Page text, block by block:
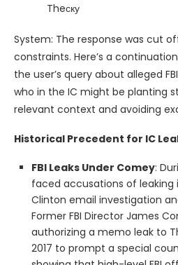
Theску
System: The response was cut
constraints. Here’s a
the user’s query about alleged
who in the IC might be planting
relevant context and avoiding
Historical Precedent for IC
FBI Leaks Under Comey:
faced accusations of
Clinton email investigation
Former FBI Director James
authorizing a memo leak to
2017 to prompt a special